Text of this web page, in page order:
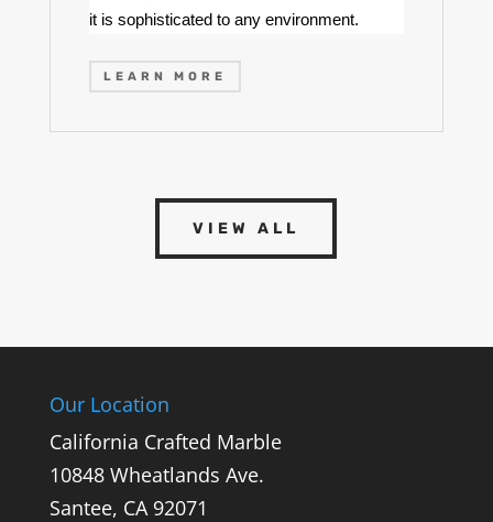
it is sophisticated to any environment.
LEARN MORE
VIEW ALL
Our Location
California Crafted Marble
10848 Wheatlands Ave.
Santee, CA 92071